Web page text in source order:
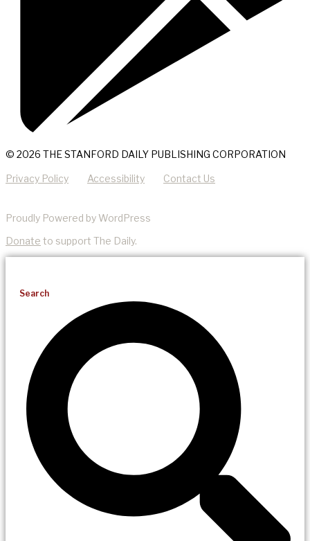
© 2026 THE STANFORD DAILY PUBLISHING CORPORATION
Privacy Policy Accessibility Contact Us
Proudly Powered by WordPress
Donate to support The Daily.
Search